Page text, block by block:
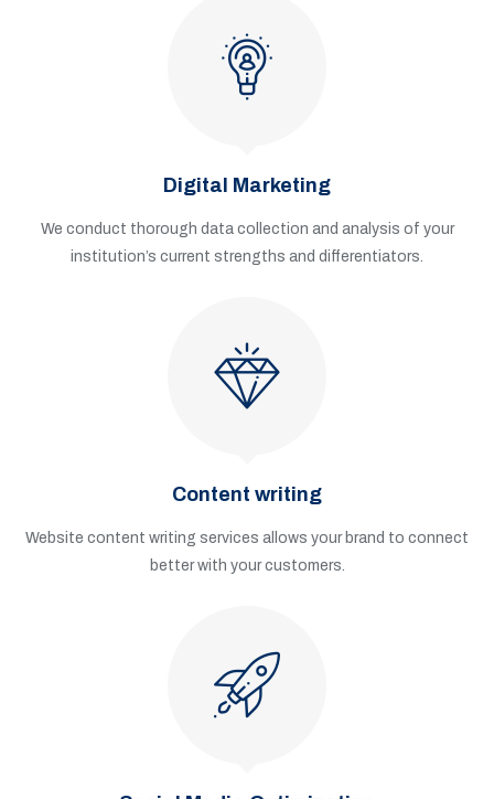
Digital Marketing
We conduct thorough data collection and analysis of your
institution’s current strengths and differentiators.
Content writing
Website content writing services allows your brand to connect
better with your customers.